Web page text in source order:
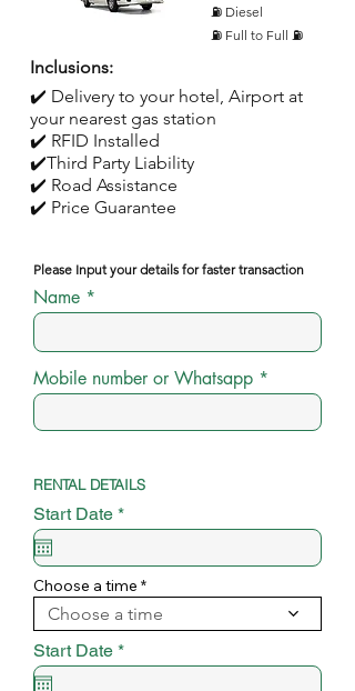
⛽ Diesel
⛽ Full to Full ⛽
Inclusions:
✔️ Delivery to your hotel, Airport at
your nearest gas station
✔️ RFID Installed
✔️Third Party Liability
✔️ Road Assistance
✔️ Price Guarantee
Please Input your details for faster transaction
Name
Mobile number or Whatsapp
RENTAL DETAILS
Start Date *r
e
u
i
r
e
d
Choose a time
Choose a time
Start Date *r
e